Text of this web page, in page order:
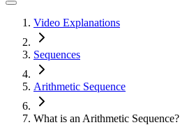
Video Explanations
Sequences
Arithmetic Sequence
What is an Arithmetic Sequence?